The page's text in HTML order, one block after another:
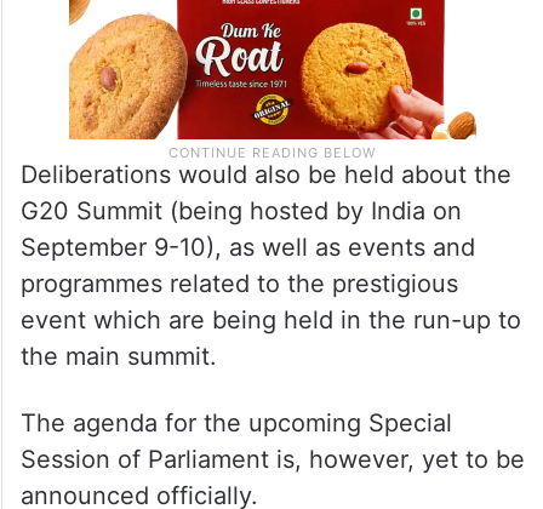
G20 Summit (being hosted by India on
September 9-10), as well as events and
programmes related to the prestigious